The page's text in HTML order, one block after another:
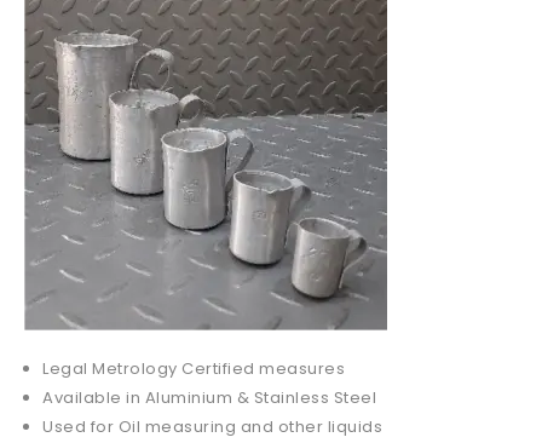
Legal Metrology Certified measures
Available in Aluminium & Stainless Steel
Used for Oil measuring and other liquids